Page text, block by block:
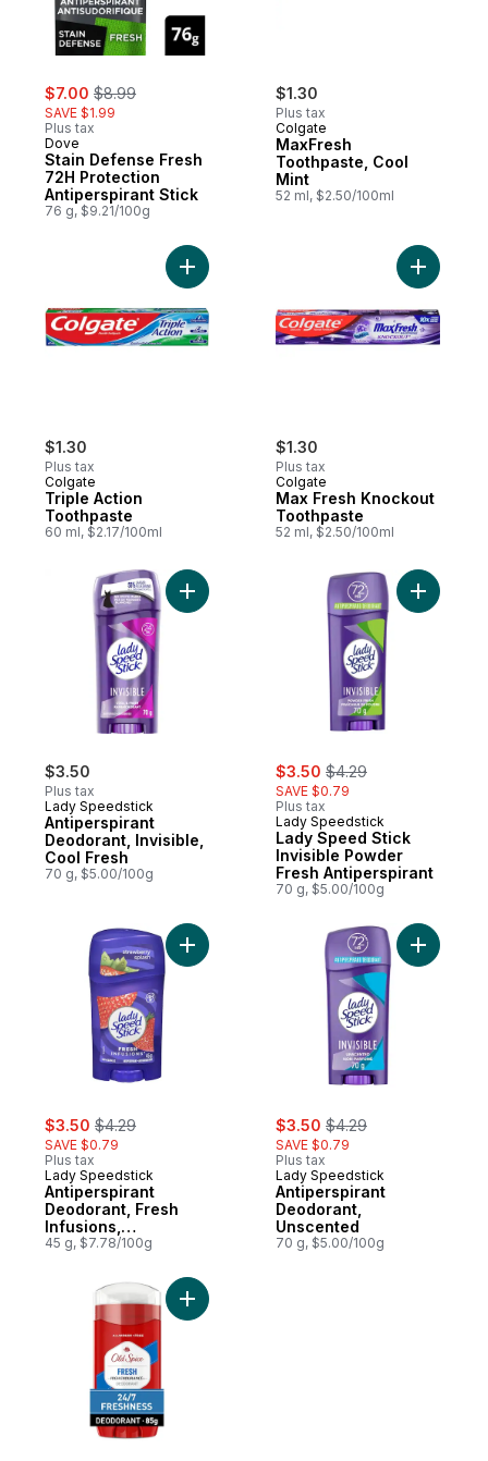
sale:
$7.00 , formerly:
$8.99
SAVE $1.99
Plus tax
Dove
Stain Defense Fresh
72H Protection
Antiperspirant Stick
76 g, $9.21/100g
$1.30
Plus tax
Colgate
MaxFresh
Toothpaste, Cool
Mint
52 ml, $2.50/100ml
$1.30
Plus tax
Colgate
Triple Action
Toothpaste
60 ml, $2.17/100ml
Add Triple Action Toothpaste to cart
$1.30
Plus tax
Colgate
Max Fresh Knockout
Toothpaste
52 ml, $2.50/100ml
Add Max
$3.50
Plus tax
Lady Speedstick
Antiperspirant
Deodorant, Invisible,
Cool Fresh
70 g, $5.00/100g
Add Antiperspirant Deodorant, Invisible,
sale:
$3.50 , formerly:
$4.29
SAVE $0.79
Plus tax
Lady Speedstick
Lady Speed Stick
Invisible Powder
Fresh Antiperspirant
70 g, $5.00/100g
Add
sale:
$3.50 , formerly:
$4.29
SAVE $0.79
Plus tax
Lady Speedstick
Antiperspirant
Deodorant, Fresh
Infusions,
Strawberry Splash
45 g, $7.78/100g
Add Antiperspirant Deodorant, Fresh
sale:
$3.50 , formerly:
$4.29
SAVE $0.79
Plus tax
Lady Speedstick
Antiperspirant
Deodorant,
Unscented
70 g, $5.00/100g
Add
Add High Endurance Deodorant for Men,